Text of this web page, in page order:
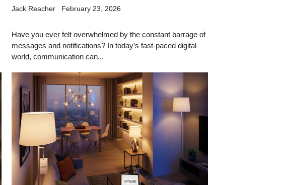
Jack Reacher February 23, 2026
Have you ever felt overwhelmed by the constant barrage of
messages and notifications? In today’s fast-paced digital
world, communication can...